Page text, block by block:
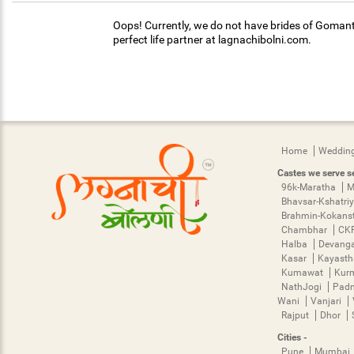
Oops! Currently, we do not have brides of
perfect life partner at lagnachibolni.com.
Home
Castes we serve
96k-Maratha
Bhavsar-
Brahmin-
Chambhar
Halba
Kasar
Kumawat
NathJogi
Wani
Vanjari
Rajput
Dhor
Cities -
Pune
Mumbai